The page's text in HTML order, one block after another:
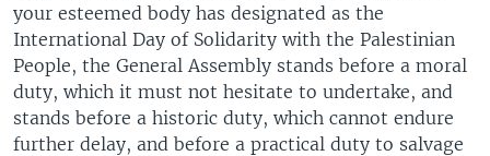
your esteemed body has designated as the
International Day of Solidarity with the Palestinian
People, the General Assembly stands before a moral
duty, which it must not hesitate to undertake, and
stands before a historic duty, which cannot endure
further delay, and before a practical duty to salvage